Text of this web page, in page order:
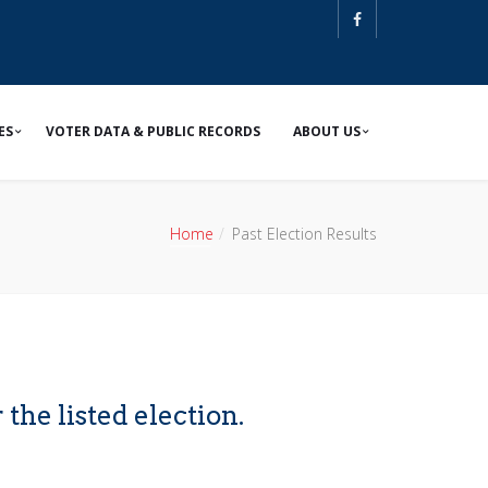
VOTER DATA & PUBLIC RECORDS ABOUT US
Home Past Election Results
listed election.